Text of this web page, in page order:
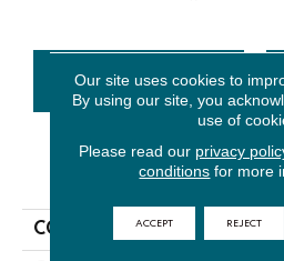
CONTACT US
PRODUCT
COLLECTION
Our site uses cookies to
By using our site, you
use of
Please read our privacy
conditions for more
ACCEPT REJECT